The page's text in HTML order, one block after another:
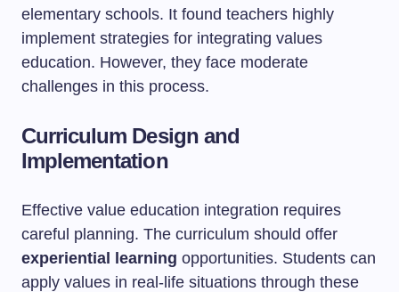
elementary schools. It found teachers highly
implement strategies for integrating values
education. However, they face moderate
challenges in this process.
Curriculum Design and
Implementation
Effective value education integration requires
careful planning. The curriculum should offer
experiential learning opportunities. Students can
apply values in real-life situations through these